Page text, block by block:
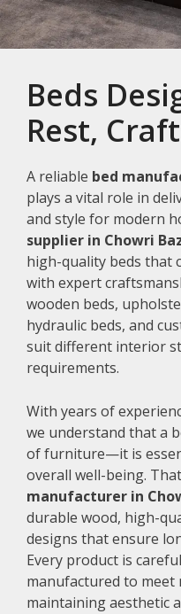
Beds
Rest,
A reliable bed
plays a vital role in
and style for modern
supplier in Chowri
high-quality beds that
with expert
wooden beds,
hydraulic beds, and
suit different interior
requirements.
With years of
we understand that a
of furniture—it is
overall well-being.
manufacturer in
durable wood, high-
designs that ensure
Every product is
manufactured to meet
maintaining aesthetic